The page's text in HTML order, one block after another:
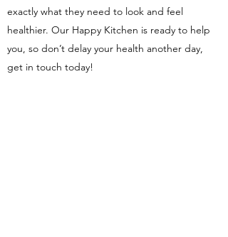
exactly what they need to look and feel
healthier. Our Happy Kitchen is ready to help
you, so don’t delay your health another day,
get in touch today!